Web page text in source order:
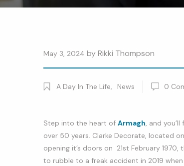
May 3, 2024 byRikki Thompson
A Day In The Life, News 0
Step into the heart of Armagh, and
over 50 years. Clarke Decorate, located
opening it’s doors on 21st February
to rubble to a freak accident in 2019